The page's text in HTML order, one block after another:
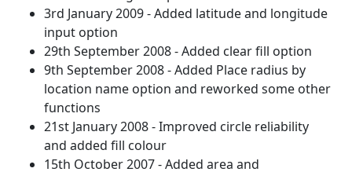
3rd January 2009 - Added latitude and longitude
input option
29th September 2008 - Added clear fill option
9th September 2008 - Added Place radius by
location name option and reworked some other
functions
21st January 2008 - Improved circle reliability
and added fill colour
15th October 2007 - Added area and